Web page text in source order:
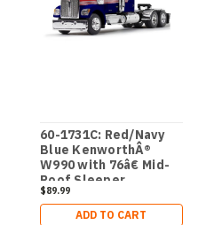
60-1731C: Red/Navy
Blue KenworthÂ®
W990 with 76â€ Mid-
Roof Sleeper
$89.99
ADD TO CART